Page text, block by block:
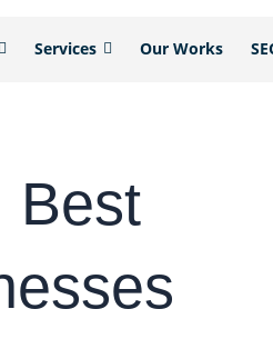
Services Our Works
Best